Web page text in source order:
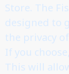
Store. The
designed to
the privacy
If you
This will